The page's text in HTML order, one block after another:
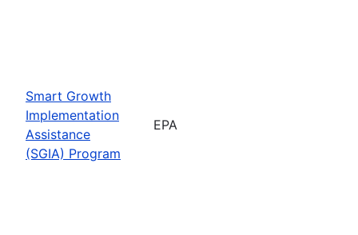
Smart Growth
Implementation
Assistance
(SGIA) Program
EPA